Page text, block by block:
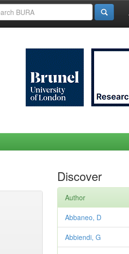
Discover
Author
Abbaneo, D
Abbiendi, G